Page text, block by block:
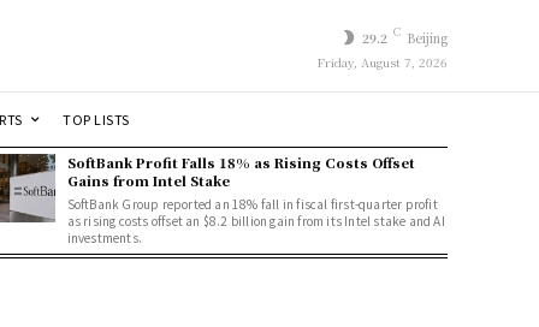
29.2 C Beijing
Friday, August 7, 2026
TOP LISTS
SoftBank Profit Falls 18% as Rising Costs Offset
Gains from Intel Stake
SoftBank Group reported an 18% fall in fiscal first-quarter profit
as rising costs offset an $8.2 billion gain from its Intel stake and AI
investments.